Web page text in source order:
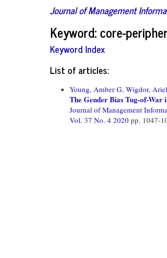
Journal of Management
Keyword: core-
Keyword Index
List of articles:
Young, Amber G, Wigdor,
The Gender Bias Tug-of-
Journal of Management
Vol. 37 No. 4 2020 pp. 1047-